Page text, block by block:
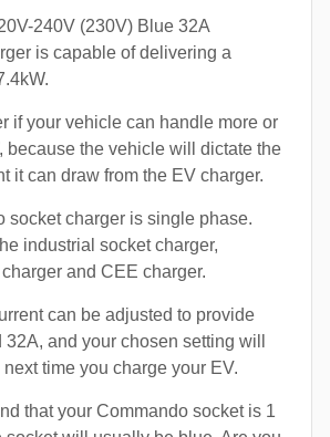
240V (230V) Blue 32A
is capable of delivering a
if your vehicle can handle more or
because the vehicle will dictate the
it can draw from the EV charger.
socket charger is single phase.
industrial socket charger,
and CEE charger.
can be adjusted to provide
and your chosen setting will
time you charge your EV.
that your Commando socket is 1